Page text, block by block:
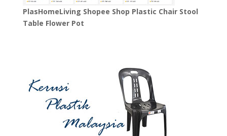
PlasHomeLiving Shopee Shop Plastic Chair Stool
Table Flower Pot